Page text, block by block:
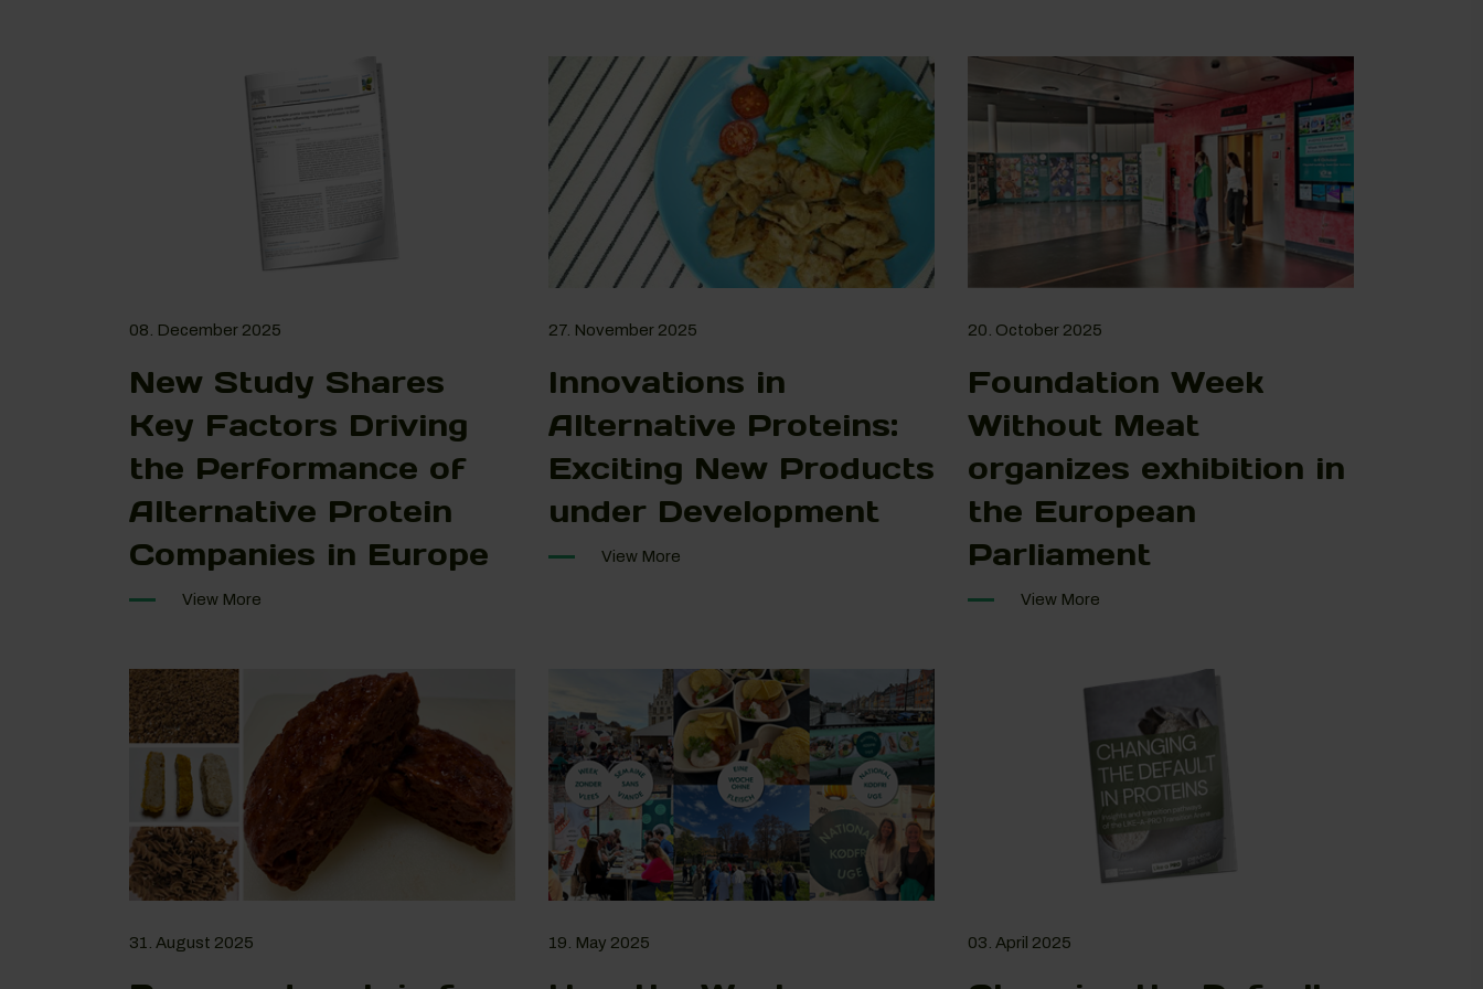
08. December 2025
New Study Shares
Key Factors Driving
the Performance of
Alternative Protein
Companies in Europe
View More
27. November 2025
Innovations in
Alternative Proteins:
Exciting New Products
under Development
View More
20. October 2025
Foundation Week
Without Meat
organizes exhibition in
the European
Parliament
View More
31. August 2025 19. May 2025 03. April 2025